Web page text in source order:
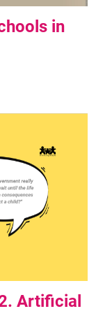
in
Artificial